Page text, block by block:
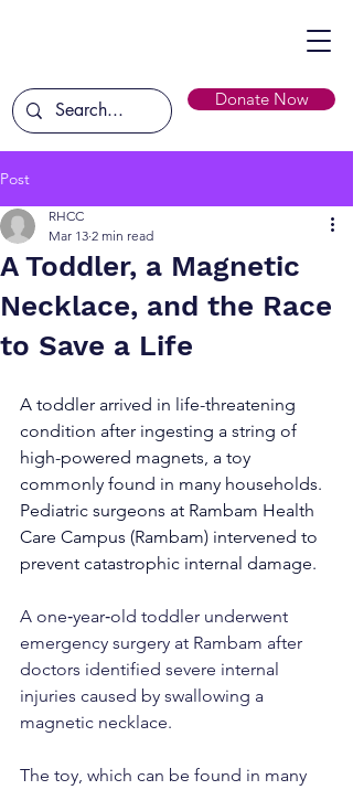
Donate Now
Post
A Toddler, a Magnetic
Necklace, and the Race
to Save a Life
RHCC
Mar 13 2 min read
A toddler arrived in life-threatening
condition after ingesting a string of
high-powered magnets, a toy
commonly found in many households.
Pediatric surgeons at Rambam Health
Care Campus (Rambam) intervened to
prevent catastrophic internal damage.
A one‑year‑old toddler underwent
emergency surgery at Rambam after
doctors identified severe internal
injuries caused by swallowing a
magnetic necklace.
The toy, which can be found in many